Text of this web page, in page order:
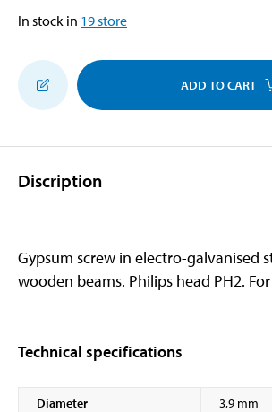
In stock in 19store
ADD TO CART
Discription
Gypsum screw in electro-galvanised
wooden beams. Philips head PH2.
Technical specifications
Diameter
3,9 mm